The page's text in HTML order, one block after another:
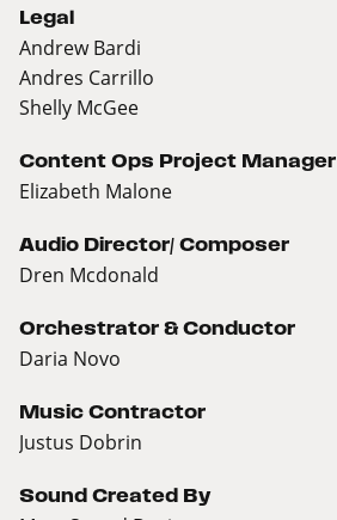
Legal
Andrew Bardi
Andres Carrillo
Shelly McGee
Content Ops Project Manager
Elizabeth Malone
Audio Director/ Composer
Dren Mcdonald
Orchestrator & Conductor
Daria Novo
Music Contractor
Justus Dobrin
Sound Created By